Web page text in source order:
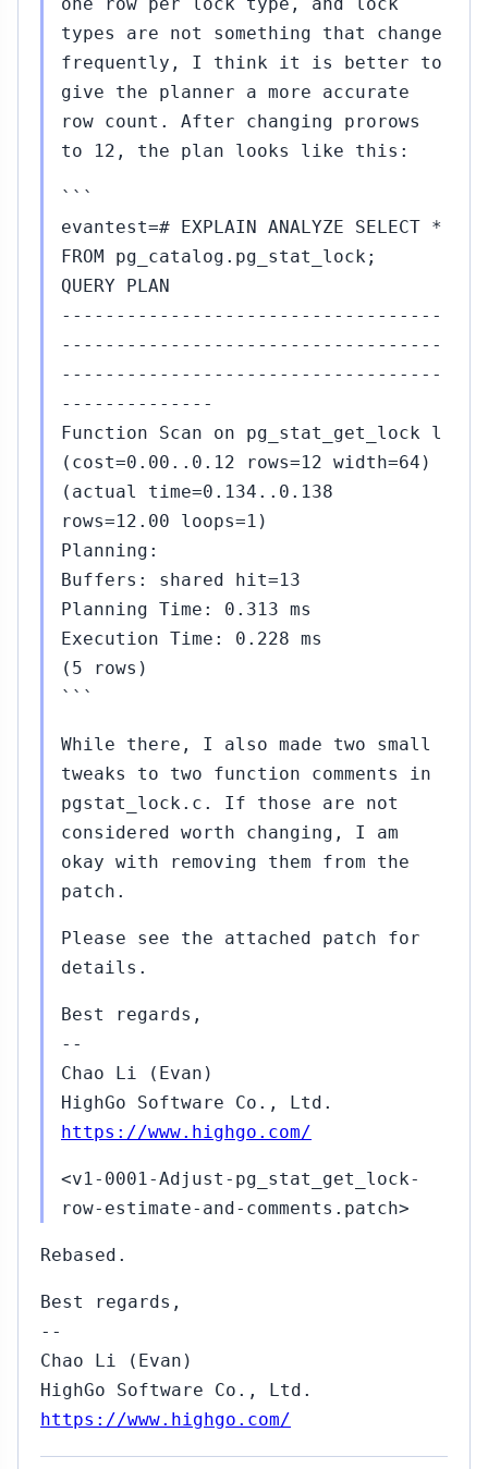
types are not something that change
frequently, I think it is better to
give the planner a more accurate
row count. After changing prorows
to 12, the plan looks like this:
```
evantest=# EXPLAIN ANALYZE SELECT *
FROM pg_catalog.pg_stat_lock;
QUERY PLAN
-----------------------------------
-----------------------------------
-----------------------------------
--------------
Function Scan on pg_stat_get_lock l
(cost=0.00..0.12 rows=12 width=64)
(actual time=0.134..0.138
rows=12.00 loops=1)
Planning:
Buffers: shared hit=13
Planning Time: 0.313 ms
Execution Time: 0.228 ms
(5 rows)
```
While there, I also made two small
tweaks to two function comments in
pgstat_lock.c. If those are not
considered worth changing, I am
okay with removing them from the
patch.
Please see the attached patch for
details.
Best regards,
--
Chao Li (Evan)
HighGo Software Co., Ltd.
https://www.highgo.com/
<v1-0001-Adjust-pg_stat_get_lock-
row-estimate-and-comments.patch>
Rebased.
Best regards,
--
Chao Li (Evan)
HighGo Software Co., Ltd.
https://www.highgo.com/